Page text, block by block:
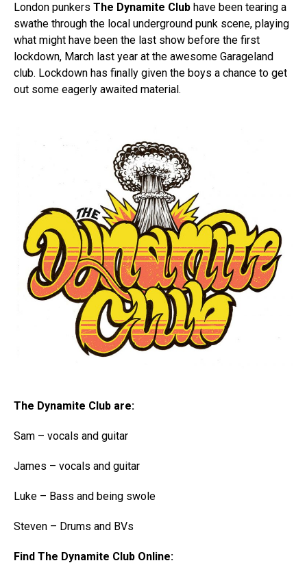
London punkers The Dynamite Club have been tearing a
swathe through the local underground punk scene, playing
what might have been the last show before the first
lockdown, March last year at the awesome Garageland
club. Lockdown has finally given the boys a chance to get
out some eagerly awaited material.
The Dynamite Club are:
Sam – vocals and guitar
James – vocals and guitar
Luke – Bass and being swole
Steven – Drums and BVs
Find The Dynamite Club Online: